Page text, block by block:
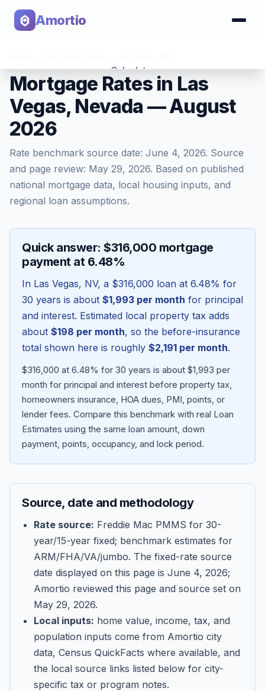
Amortio
Calculator
Tools
Blog
About
Contact
Get Started
Mortgage Rates in Las
Vegas, Nevada — August
2026
Rate benchmark source date: June 4, 2026. Source
and page review: May 29, 2026. Based on published
national mortgage data, local housing inputs, and
regional loan assumptions.
Quick answer: $316,000 mortgage
payment at 6.48%
In Las Vegas, NV, a $316,000 loan at 6.48% for
30 years is about $1,993 per month for principal
and interest. Estimated local property tax adds
about $198 per month, so the before-insurance
total shown here is roughly $2,191 per month.
$316,000 at 6.48% for 30 years is about $1,993 per
month for principal and interest before property tax,
homeowners insurance, HOA dues, PMI, points, or
lender fees. Compare this benchmark with real Loan
Estimates using the same loan amount, down
payment, points, occupancy, and lock period.
Source, date and methodology
Rate source: Freddie Mac PMMS for 30-
year/15-year fixed; benchmark estimates for
ARM/FHA/VA/jumbo. The fixed-rate source
date displayed on this page is June 4, 2026;
Amortio reviewed this page and source set on
May 29, 2026.
Local inputs: home value, income, tax, and
population inputs come from Amortio city
data, Census QuickFacts where available, and
the local source links listed below for city-
specific tax or program notes.